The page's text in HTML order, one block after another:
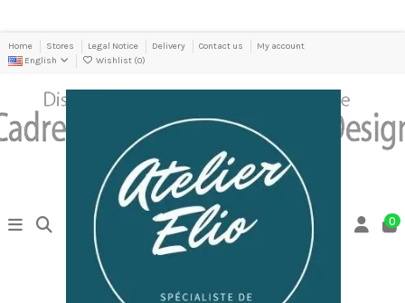
Home Stores Legal Notice Delivery Contact us
My account
English
Wishlist (0)
0